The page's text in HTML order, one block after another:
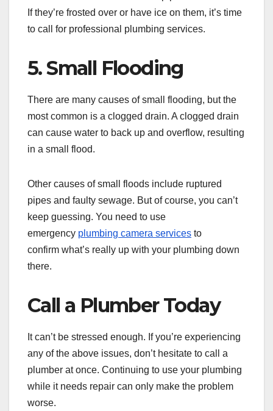
If they’re frosted over or have ice on them, it’s time
to call for professional plumbing services.
5. Small Flooding
There are many causes of small flooding, but the
most common is a clogged drain. A clogged drain
can cause water to back up and overflow, resulting
in a small flood.
Other causes of small floods include ruptured
pipes and faulty sewage. But of course, you can’t
keep guessing. You need to use
emergency plumbing camera services to
confirm what’s really up with your plumbing down
there.
Call a Plumber Today
It can’t be stressed enough. If you’re experiencing
any of the above issues, don’t hesitate to call a
plumber at once. Continuing to use your plumbing
while it needs repair can only make the problem
worse.